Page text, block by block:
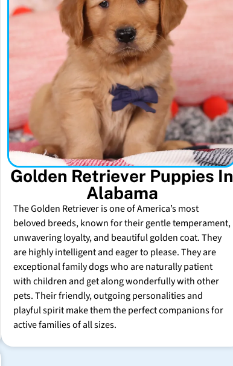
Golden Retriever Puppies In
Alabama
The Golden Retriever is one of America’s most
beloved breeds, known for their gentle temperament,
unwavering loyalty, and beautiful golden coat. They
are highly intelligent and eager to please. They are
exceptional family dogs who are naturally patient
with children and get along wonderfully with other
pets. Their friendly, outgoing personalities and
playful spirit make them the perfect companions for
active families of all sizes.